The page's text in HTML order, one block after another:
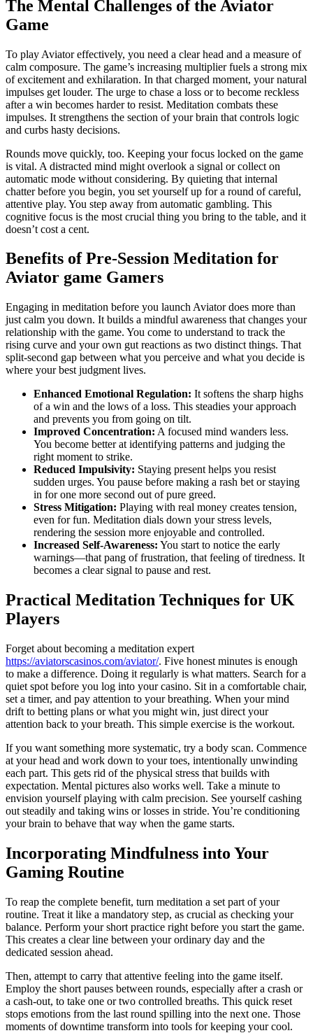
The Mental Challenges of the Aviator
Game
To play Aviator effectively, you need a clear head and a measure of
calm composure. The game’s increasing multiplier fuels a strong mix
of excitement and exhilaration. In that charged moment, your natural
impulses get louder. The urge to chase a loss or to become reckless
after a win becomes harder to resist. Meditation combats these
impulses. It strengthens the section of your brain that controls logic
and curbs hasty decisions.
Rounds move quickly, too. Keeping your focus locked on the game
is vital. A distracted mind might overlook a signal or collect on
automatic mode without considering. By quieting that internal
chatter before you begin, you set yourself up for a round of careful,
attentive play. You step away from automatic gambling. This
cognitive focus is the most crucial thing you bring to the table, and it
doesn’t cost a cent.
Benefits of Pre-Session Meditation for
Aviator game Gamers
Engaging in meditation before you launch Aviator does more than
just calm you down. It builds a mindful awareness that changes your
relationship with the game. You come to understand to track the
rising curve and your own gut reactions as two distinct things. That
split-second gap between what you perceive and what you decide is
where your best judgment lives.
Enhanced Emotional Regulation: It softens the sharp highs
of a win and the lows of a loss. This steadies your approach
and prevents you from going on tilt.
Improved Concentration: A focused mind wanders less.
You become better at identifying patterns and judging the
right moment to strike.
Reduced Impulsivity: Staying present helps you resist
sudden urges. You pause before making a rash bet or staying
in for one more second out of pure greed.
Stress Mitigation: Playing with real money creates tension,
even for fun. Meditation dials down your stress levels,
rendering the session more enjoyable and controlled.
Increased Self-Awareness: You start to notice the early
warnings—that pang of frustration, that feeling of tiredness. It
becomes a clear signal to pause and rest.
Practical Meditation Techniques for UK
Players
Forget about becoming a meditation expert
https://aviatorscasinos.com/aviator/. Five honest minutes is enough
to make a difference. Doing it regularly is what matters. Search for a
quiet spot before you log into your casino. Sit in a comfortable chair,
set a timer, and pay attention to your breathing. When your mind
drift to betting plans or what you might win, just direct your
attention back to your breath. This simple exercise is the workout.
If you want something more systematic, try a body scan. Commence
at your head and work down to your toes, intentionally unwinding
each part. This gets rid of the physical stress that builds with
expectation. Mental pictures also works well. Take a minute to
envision yourself playing with calm precision. See yourself cashing
out steadily and taking wins or losses in stride. You’re conditioning
your brain to behave that way when the game starts.
Incorporating Mindfulness into Your
Gaming Routine
To reap the complete benefit, turn meditation a set part of your
routine. Treat it like a mandatory step, as crucial as checking your
balance. Perform your short practice right before you start the game.
This creates a clear line between your ordinary day and the
dedicated session ahead.
Then, attempt to carry that attentive feeling into the game itself.
Employ the short pauses between rounds, especially after a crash or
a cash-out, to take one or two controlled breaths. This quick reset
stops emotions from the last round spilling into the next one. Those
moments of downtime transform into tools for keeping your cool.